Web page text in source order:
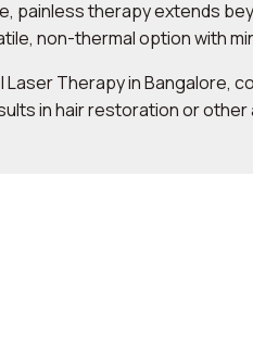
painless therapy extends
non-thermal option with
Therapy in Bangalore,
in hair restoration or other